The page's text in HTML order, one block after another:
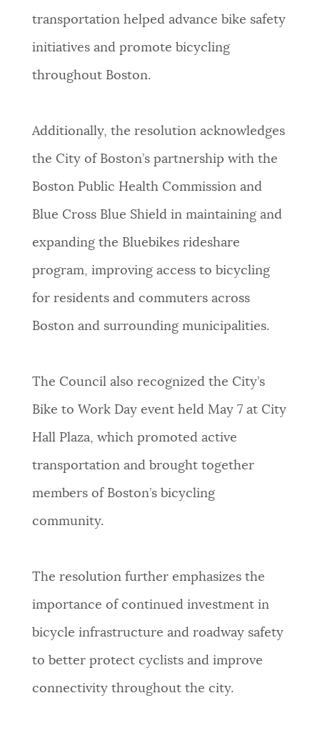
transportation helped advance bike safety
initiatives and promote bicycling
throughout Boston.
Additionally, the resolution acknowledges
the City of Boston’s partnership with the
Boston Public Health Commission and
Blue Cross Blue Shield in maintaining and
expanding the Bluebikes rideshare
program, improving access to bicycling
for residents and commuters across
Boston and surrounding municipalities.
The Council also recognized the City’s
Bike to Work Day event held May 7 at City
Hall Plaza, which promoted active
transportation and brought together
members of Boston’s bicycling
community.
The resolution further emphasizes the
importance of continued investment in
bicycle infrastructure and roadway safety
to better protect cyclists and improve
connectivity throughout the city.